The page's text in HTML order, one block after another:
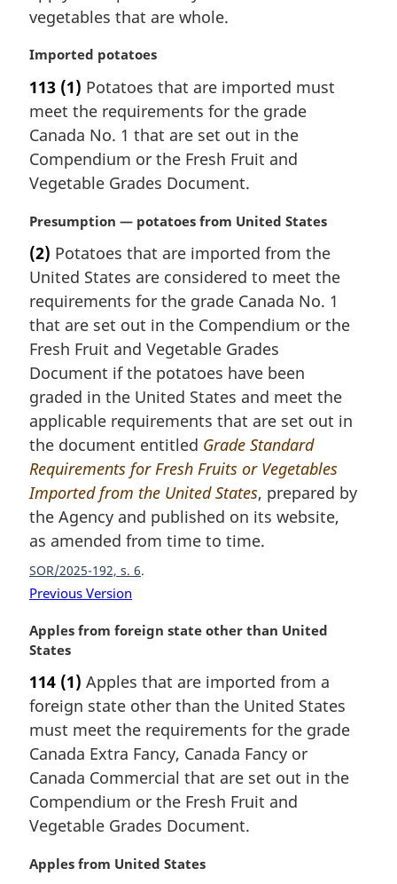
i
a
n
o
t
e
:
vegetables that are whole.
M
r
g
i
n
l
o
t
e
:
Imported potatoes
113 (1) Potatoes that are imported must
meet the requirements for the grade
Canada No. 1 that are set out in the
Compendium or the Fresh Fruit and
Vegetable Grades Document.
M
r
g
i
n
l
n
o
t
e
:
Presumption — potatoes from United States
(2) Potatoes that are imported from the
United States are considered to meet the
requirements for the grade Canada No. 1
that are set out in the Compendium or the
Fresh Fruit and Vegetable Grades
Document if the potatoes have been
graded in the United States and meet the
applicable requirements that are set out in
the document entitled Grade Standard
Requirements for Fresh Fruits or Vegetables
Imported from the United States, prepared by
the Agency and published on its website,
as amended from time to time.
SOR/2025-192, s. 6
Previous Version
M
a
g
i
n
a
n
o
t
:
Apples from foreign state other than United
States
114 (1) Apples that are imported from a
foreign state other than the United States
must meet the requirements for the grade
Canada Extra Fancy, Canada Fancy or
Canada Commercial that are set out in the
Compendium or the Fresh Fruit and
Vegetable Grades Document.
M
Apples from United States